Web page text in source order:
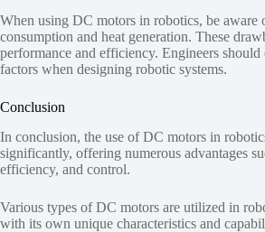
When using DC motors in robotics, be
consumption and heat generation. These
performance and efficiency. Engineers
factors when designing robotic systems.
Conclusion
In conclusion, the use of DC motors in
significantly, offering numerous advantages
efficiency, and control.
Various types of DC motors are utilized in
with its own unique characteristics and